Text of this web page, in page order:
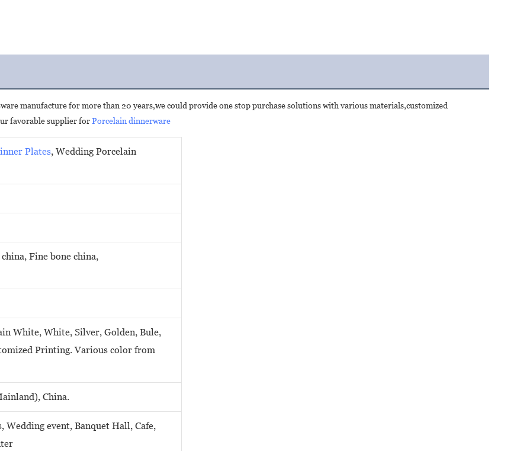
manufacture for more than 20 years,we could provide one stop purchase solutions with various materials,customized
favorable supplier for Porcelain dinnerware
Plates, Wedding Porcelain
Fine bone china,
White, White, Silver, Golden, Bule,
Printing. Various color from
China.
event, Banquet Hall, Cafe,